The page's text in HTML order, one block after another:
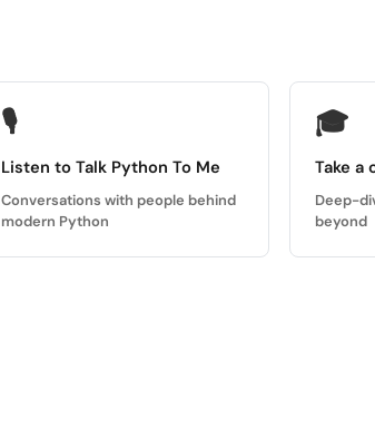
🎙
Listen to Talk Python To Me
Conversations with people behind
modern Python
🎓
Take a
Deep-
beyond